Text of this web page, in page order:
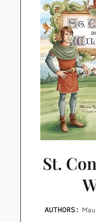
St.
AUTHORS: